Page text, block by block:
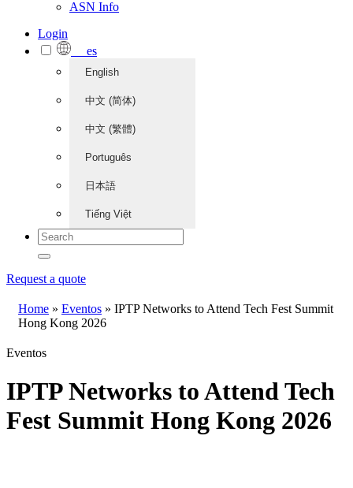
ASN Info
Login
es
English
中文 (简体)
中文 (繁體)
Português
日本語
Tiếng Việt
Request a quote
Home » Eventos » IPTP Networks to Attend Tech Fest Summit
Hong Kong 2026
Eventos
IPTP Networks to Attend Tech
Fest Summit Hong Kong 2026